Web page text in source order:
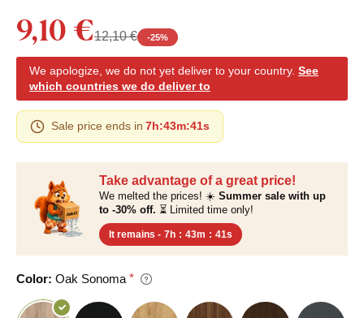
Take advantage of a great price!
We melted the prices! ☀️ Summer sale with up
to -30% off. ⏳ Limited time only!
It remains - 7h : 43m : 40s
Color: Oak Sonoma
9,10 €12,10 € -25%
We apologize, we do not yet deliver to your country. See
which countries we do deliver to
Sale price ends in 7h:43m:40s